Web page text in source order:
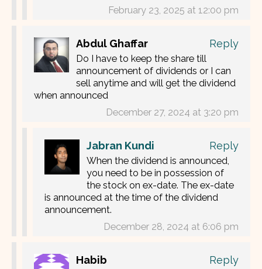
February 23, 2025 at 12:00 pm
Abdul Ghaffar Reply
Do I have to keep the share till
announcement of dividends or I can
sell anytime and will get the dividend
when announced
December 27, 2024 at 3:20 pm
Jabran Kundi Reply
When the dividend is announced,
you need to be in possession of
the stock on ex-date. The ex-date
is announced at the time of the dividend
announcement.
December 28, 2024 at 6:06 pm
Habib Reply